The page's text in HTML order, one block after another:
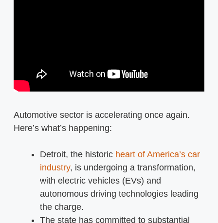
Automotive sector is accelerating once again.
Here’s what’s happening:
Detroit, the historic heart of America’s car
industry, is undergoing a transformation,
with electric vehicles (EVs) and
autonomous driving technologies leading
the charge.
The state has committed to substantial